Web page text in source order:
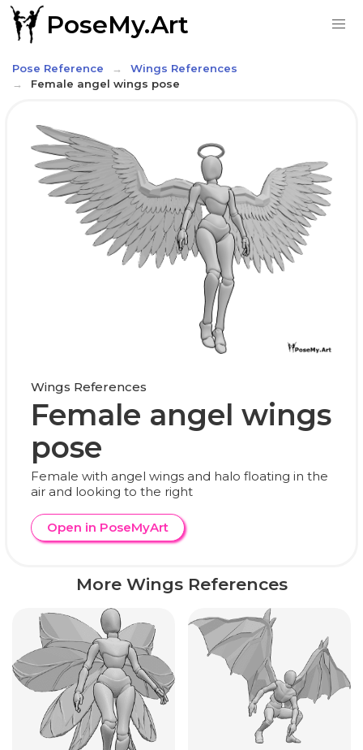
PoseMy.Art
Pose Reference
Wings References
Female angel wings pose
Wings References
Female angel wings
pose
Female with angel wings and halo floating in the
air and looking to the right
Open in PoseMyArt
More Wings References